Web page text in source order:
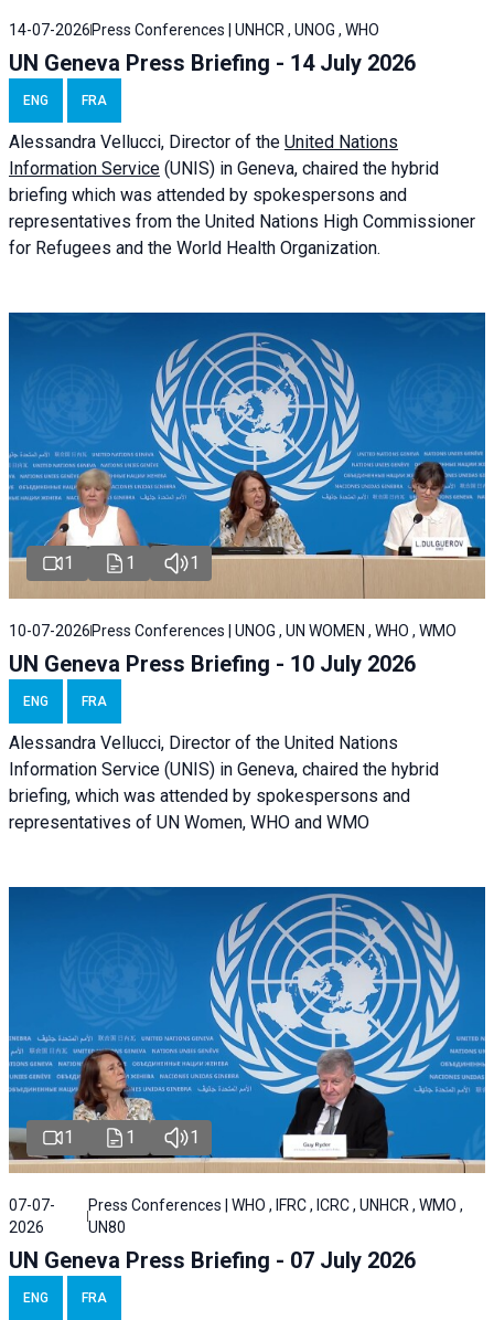
14-07-2026 Press Conferences | UNHCR , UNOG , WHO
UN Geneva Press Briefing - 14 July 2026
ENG FRA
Alessandra Vellucci, Director of the United Nations
Information Service (UNIS) in Geneva, chaired the hybrid
briefing which was attended by spokespersons and
representatives from the United Nations High Commissioner
for Refugees and the World Health Organization.
1 1 1
10-07-2026 Press Conferences | UNOG , UN WOMEN , WHO , WMO
UN Geneva Press Briefing - 10 July 2026
ENG FRA
Alessandra Vellucci, Director of the United Nations
Information Service (UNIS) in Geneva, chaired the hybrid
briefing, which was attended by spokespersons and
representatives of UN Women, WHO and WMO
1 1 1
07-07-
2026
Press Conferences | WHO , IFRC , ICRC , UNHCR , WMO ,
UN80
UN Geneva Press Briefing - 07 July 2026
ENG FRA